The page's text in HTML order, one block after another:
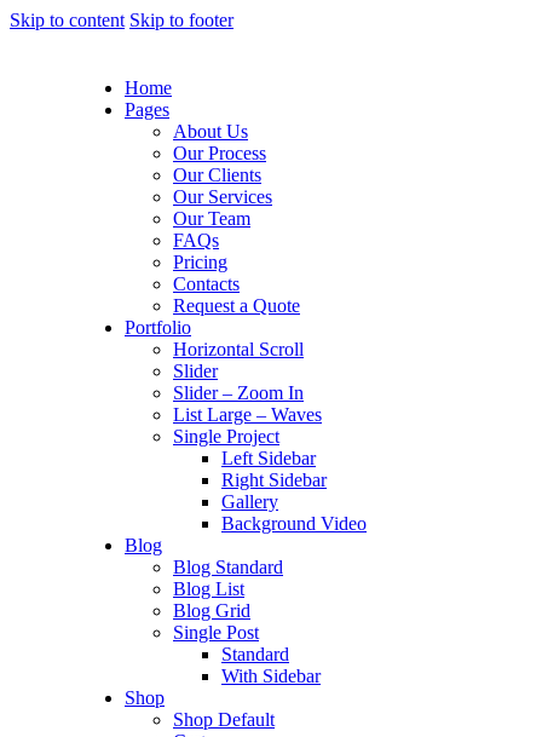
Skip to content Skip to footer
Home
Pages
About Us
Our Process
Our Clients
Our Services
Our Team
FAQs
Pricing
Contacts
Request a Quote
Portfolio
Horizontal Scroll
Slider
Slider – Zoom In
List Large – Waves
Single Project
Left Sidebar
Right Sidebar
Gallery
Background Video
Blog
Blog Standard
Blog List
Blog Grid
Single Post
Standard
With Sidebar
Shop
Shop Default